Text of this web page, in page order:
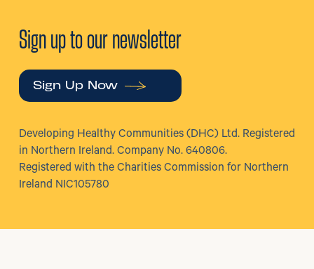
Sign up to our newsletter
Sign Up Now
Developing Healthy Communities (DHC) Ltd. Registered
in Northern Ireland. Company No. 640806.
Registered with the Charities Commission for Northern
Ireland NIC105780